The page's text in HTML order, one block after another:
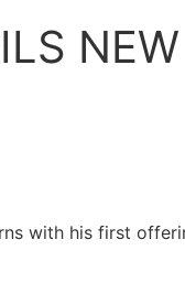
with his first